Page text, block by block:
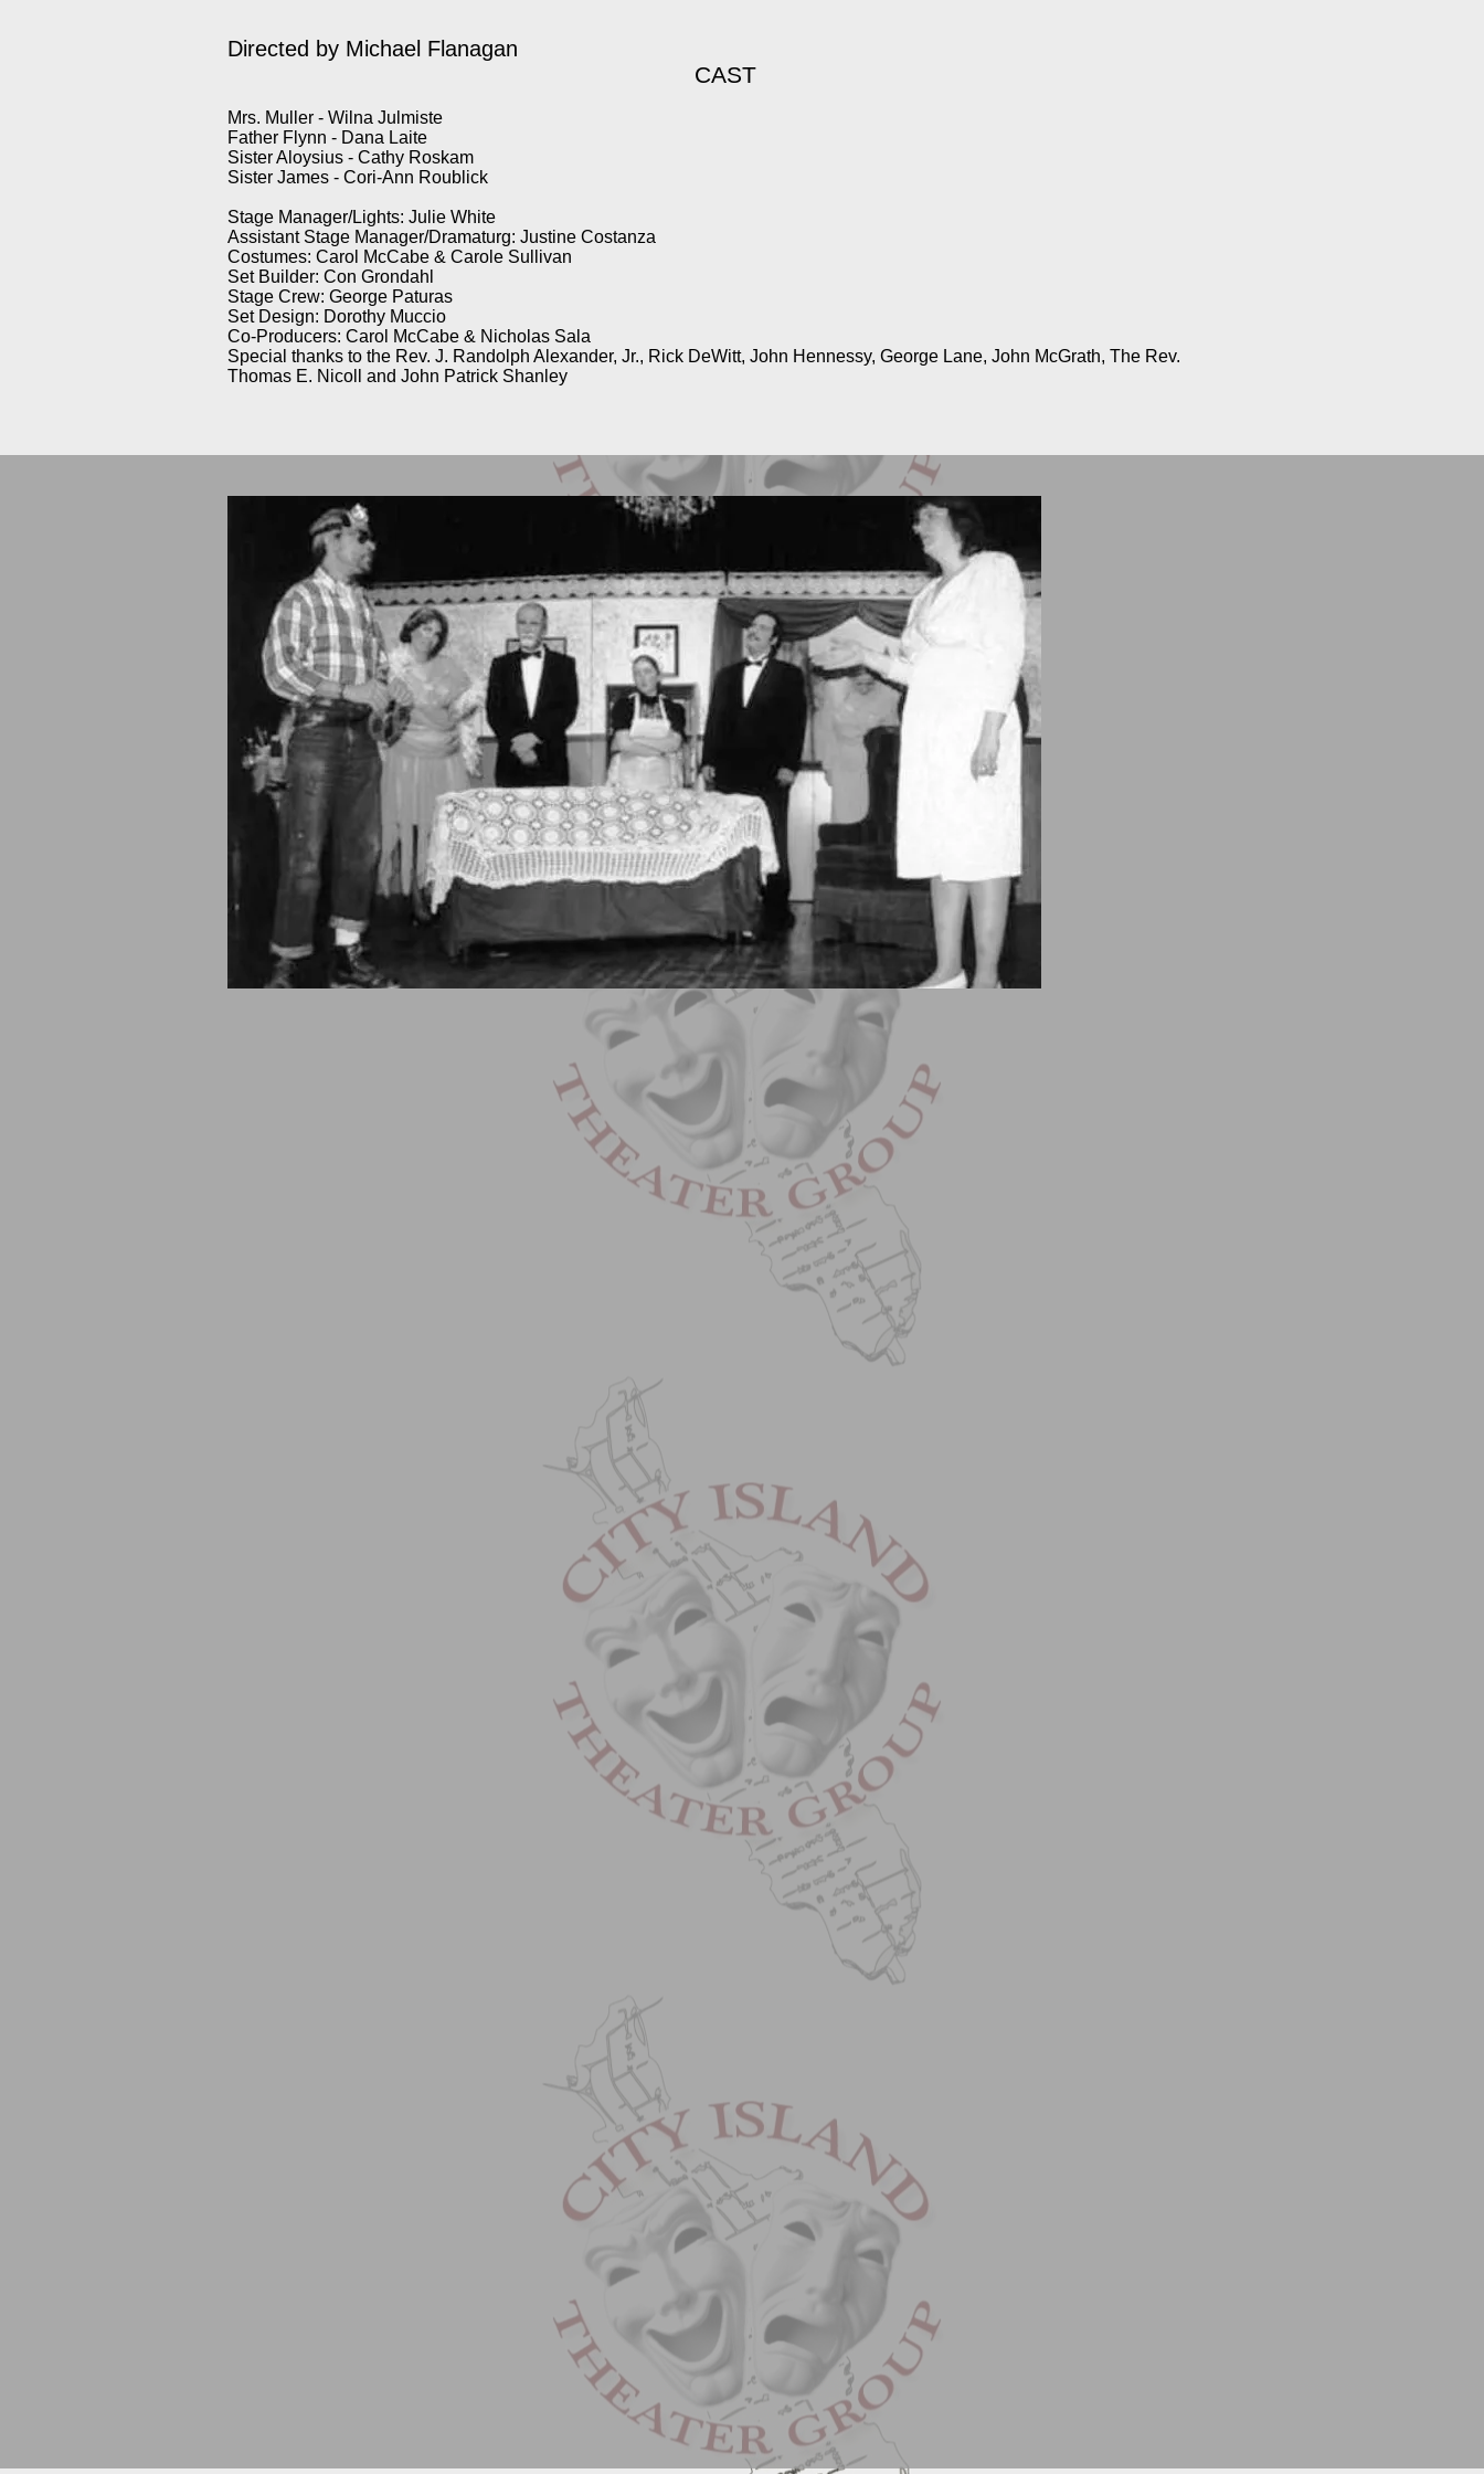
Directed by Michael Flanagan
CAST
Mrs. Muller - Wilna Julmiste
Father Flynn - Dana Laite
Sister Aloysius - Cathy Roskam
Sister James - Cori-Ann Roublick
Stage Manager/Lights: Julie White
Assistant Stage Manager/Dramaturg: Justine Costanza
Costumes: Carol McCabe & Carole Sullivan
Set Builder: Con Grondahl
Stage Crew: George Paturas
Set Design: Dorothy Muccio
Co-Producers: Carol McCabe & Nicholas Sala
Special thanks to the Rev. J. Randolph Alexander, Jr., Rick DeWitt, John Hennessy, George Lane, John McGrath, The Rev.
Thomas E. Nicoll and John Patrick Shanley